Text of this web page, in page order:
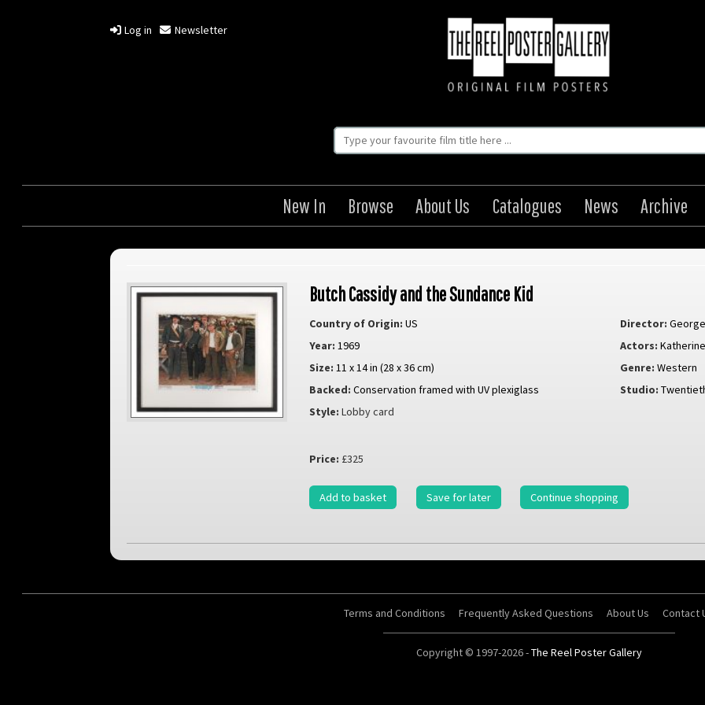
Log in Newsletter
New In Browse About Us Catalogues News Archive
Butch Cassidy and the Sundance Kid
Country of Origin: US Director:
Year: 1969 Actors:
Size: 11 x 14 in (28 x 36 cm) Genre: Western
Backed: Conservation framed with UV plexiglass Studio:
Style: Lobby card
Price: £325
Add to basket Save for later Continue shopping
Terms and Conditions Frequently Asked Questions About Us Contact
Copyright © 1997-2026 -The Reel Poster Gallery